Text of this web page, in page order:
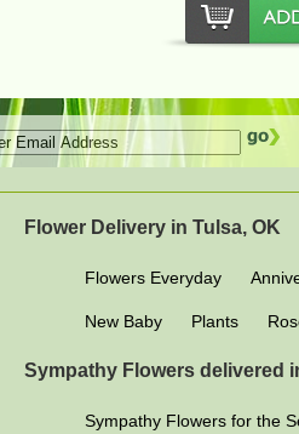
Flower Delivery in Tulsa, OK
Flowers Everyday
New Baby Plants
Sympathy Flowers delivered
Sympathy Flowers for the